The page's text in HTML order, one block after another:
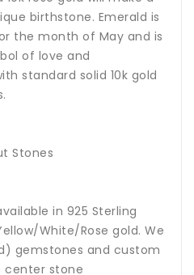
birthstone. Emerald is
the month of May and is
of love and
standard solid 10k gold
Stones
in 925 Sterling
White/Rose gold. We
gemstones and custom
center stone